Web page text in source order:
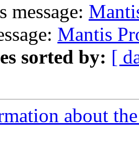
message:
Mantis
sorted by: [
about